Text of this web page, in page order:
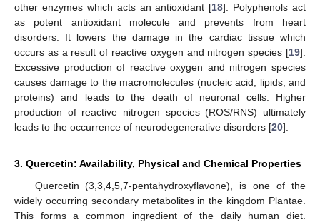
other enzymes which acts an antioxidant [18]. Polyphenols act
as potent antioxidant molecule and prevents from heart
disorders. It lowers the damage in the cardiac tissue which
occurs as a result of reactive oxygen and nitrogen species [19].
Excessive production of reactive oxygen and nitrogen species
causes damage to the macromolecules (nucleic acid, lipids, and
proteins) and leads to the death of neuronal cells. Higher
production of reactive nitrogen species (ROS/RNS) ultimately
leads to the occurrence of neurodegenerative disorders [20].
3. Quercetin: Availability, Physical and Chemical Properties
Quercetin (3,3,4,5,7-pentahydroxyflavone), is one of the
widely occurring secondary metabolites in the kingdom Plantae.
This forms a common ingredient of the daily human diet.